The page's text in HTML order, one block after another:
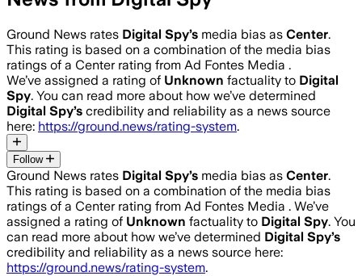
Ground News rates Digital Spy’s media bias as Center.
This rating is based on a combination of the media bias
ratings of a Center rating from Ad Fontes Media .
We’ve assigned a rating of Unknown factuality to Digital
Spy. You can read more about how we’ve determined
Digital Spy’s credibility and reliability as a news source
here: https://ground.news/rating-system.
Follow
Ground News rates Digital Spy’s media bias as Center.
This rating is based on a combination of the media bias
ratings of a Center rating from Ad Fontes Media . We’ve
assigned a rating of Unknown factuality to Digital Spy. You
can read more about how we’ve determined Digital Spy’s
credibility and reliability as a news source here:
https://ground.news/rating-system.